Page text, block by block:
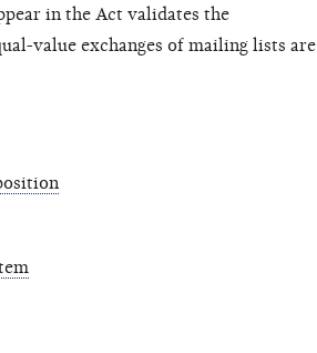
in the Act validates the
value exchanges of mailing lists are